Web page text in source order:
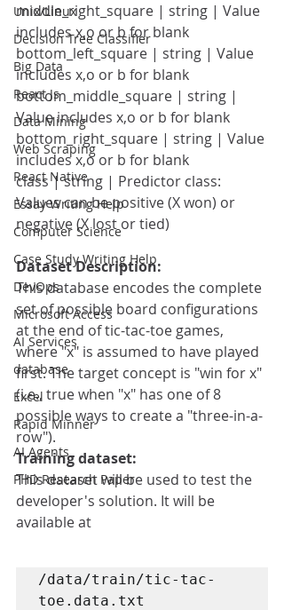
Unix/Linux
Decision Tree Classifier
Big Data
React Js
Data Mining
Web Scraping
React Native
Essay Writing Help
Computer Science
Case Study Writing Help
DevOps
Microsoft Access
AI Services
database
Excel
Rapid Minner
AI Agents
PHD Research Paper
middle_right_square | string | Value
includes x,o or b for blank
bottom_left_square | string | Value
includes x,o or b for blank
bottom_middle_square | string |
Value includes x,o or b for blank
bottom_right_square | string | Value
includes x,o or b for blank
class | string | Predictor class:
Values can be positive (X won) or
negative (X lost or tied)
Dataset Description:
This database encodes the complete
set of possible board configurations
at the end of tic-tac-toe games,
where "x" is assumed to have played
first. The target concept is "win for x"
(i.e., true when "x" has one of 8
possible ways to create a "three-in-a-
row").
Training dataset:
This dataset will be used to test the
developer's solution. It will be
available at
/data/train/tic-tac-
toe.data.txt